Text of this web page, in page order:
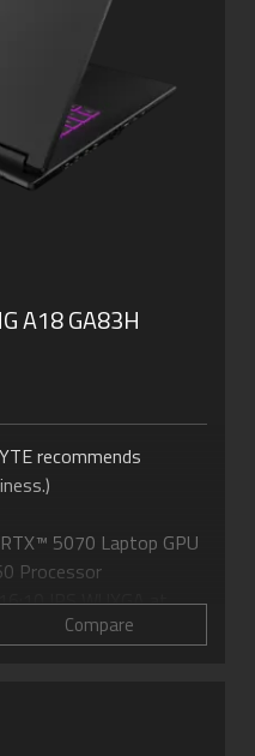
A18 GA83H
recommends
5070 Laptop GPU
Processor
IPS WUXGA at
Compare